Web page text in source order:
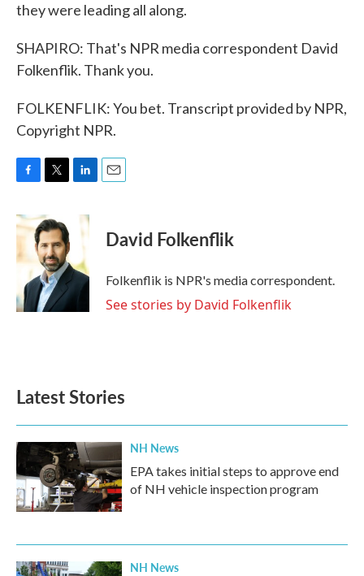
they were leading all along.
SHAPIRO: That's NPR media correspondent David
Folkenflik. Thank you.
FOLKENFLIK: You bet. Transcript provided by NPR,
Copyright NPR.
c
e
o
k
i
t
t
e
r
n
d
I
n
David Folkenflik
Folkenflik is NPR's media correspondent.
See stories by David Folkenflik
Latest Stories
NH News
EPA takes initial steps to approve end
of NH vehicle inspection program
NH News